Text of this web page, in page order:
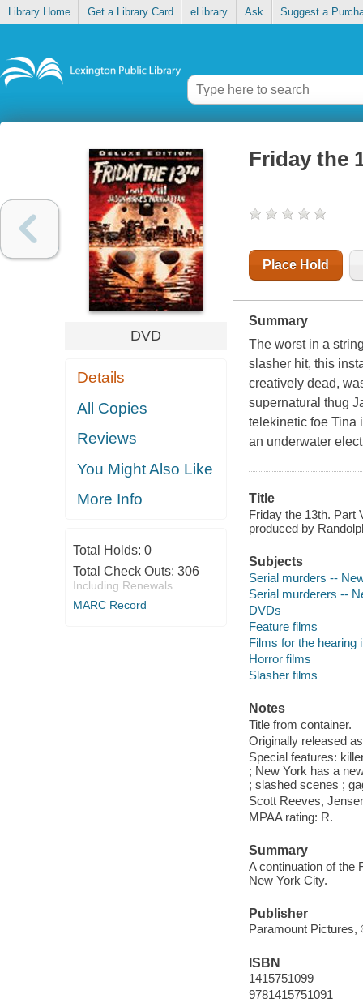
Library Home Get a Library Card eLibrary Ask Suggest a
DVD
Details
All Copies
Reviews
You Might Also Like
More Info
Total Holds: 0
Total Check Outs: 306
Including Renewals
MARC Record
Friday the
Place Hold
Summary
The worst in a
slasher hit, this
creatively dead,
supernatural thug
telekinetic foe Tina
an underwater
Title
Friday the 13th. Part
produced by
Subjects
Serial murders --
Serial murderers --
DVDs
Feature films
Films for the hearing
Horror films
Slasher films
Notes
Title from container.
Originally released
Special features:
; New York has a
; slashed scenes ;
Scott Reeves,
MPAA rating: R.
Summary
A continuation of the
New York City.
Publisher
Paramount Pictures,
ISBN
1415751099
9781415751091